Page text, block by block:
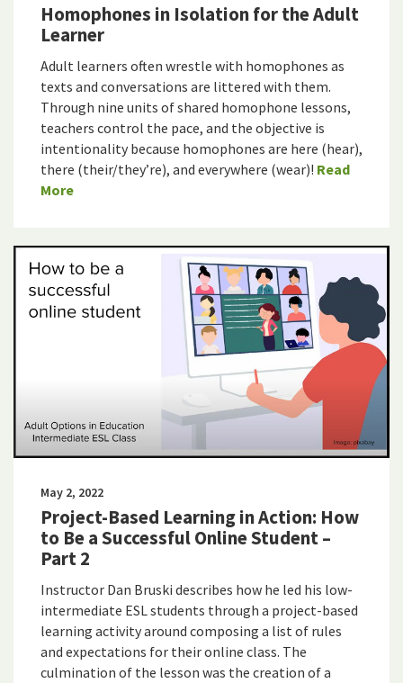
Homophones in Isolation for the Adult
Learner
Adult learners often wrestle with homophones as
texts and conversations are littered with them.
Through nine units of shared homophone lessons,
teachers control the pace, and the objective is
intentionality because homophones are here (hear),
there (their/they’re), and everywhere (wear)! Read
More
May 2, 2022
Project-Based Learning in Action: How
to Be a Successful Online Student –
Part 2
Instructor Dan Bruski describes how he led his low-
intermediate ESL students through a project-based
learning activity around composing a list of rules
and expectations for their online class. The
culmination of the lesson was the creation of a